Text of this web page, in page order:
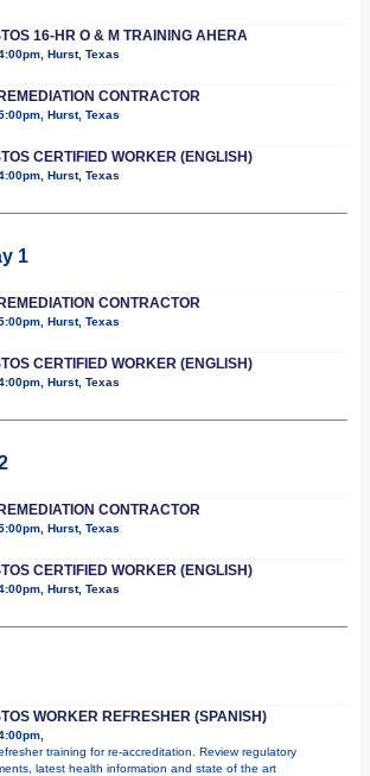
16-HR O & M TRAINING AHERA
Hurst, Texas
CONTRACTOR
Hurst, Texas
CERTIFIED WORKER (ENGLISH)
Hurst, Texas
1
CONTRACTOR
Hurst, Texas
CERTIFIED WORKER (ENGLISH)
Hurst, Texas
CONTRACTOR
Hurst, Texas
CERTIFIED WORKER (ENGLISH)
Hurst, Texas
WORKER REFRESHER (SPANISH)
training for re-accreditation. Review regulatory
latest health information and state of the art